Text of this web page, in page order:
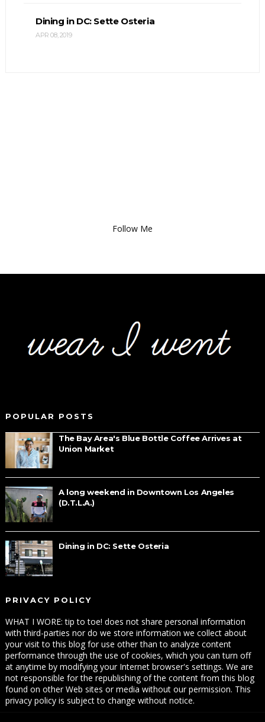
Dining in DC: Sette Osteria
APR 08, 2019
Follow Me
POPULAR POSTS
The Bay Area's Blue Bottle Coffee Arrives at
Union Market
A long weekend in Downtown Los Angeles
(D.T.L.A.)
Dining in DC: Sette Osteria
PRIVACY POLICY
WHAT I WORE: tip to toe! does not share personal information
with third-parties nor do we store information we collect about
your visit to this blog for use other than to analyze content
performance through the use of cookies, which you can turn off
at anytime by modifying your Internet browser's settings. We are
not responsible for the republishing of the content from this blog
found on other Web sites or media without our permission. This
privacy policy is subject to change without notice.